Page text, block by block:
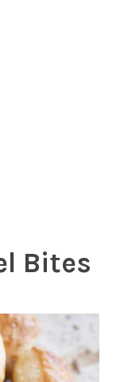
Bites